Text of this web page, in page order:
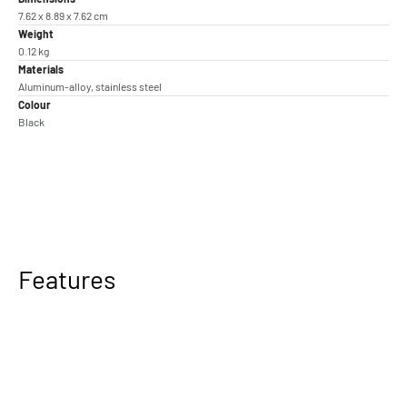
7.62 x 8.89 x 7.62 cm
Weight
0.12 kg
Materials
Aluminum-alloy, stainless steel
Colour
Black
Features